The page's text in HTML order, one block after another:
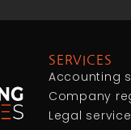
SERVICES
Accounting
Company
Legal